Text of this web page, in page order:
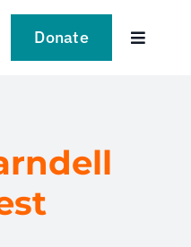
Donate
Toggle